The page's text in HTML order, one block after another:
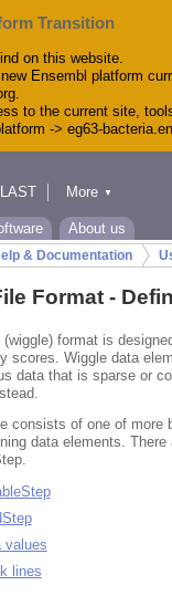
Transition
on this website.
Ensembl platform
to the current site,
-> eg63-
& Docs
More ▼
About us
& Documentation
Format -
(wiggle) format is
scores. Wiggle data
data that is sparse or
consists of one of more
data elements.
values
lines